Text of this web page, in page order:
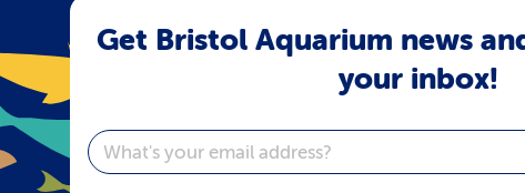
Get Bristol Aquarium news
your inbox!
Email